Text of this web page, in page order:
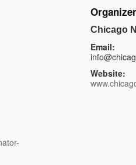
Organizer
Chicago
Email:
Website: